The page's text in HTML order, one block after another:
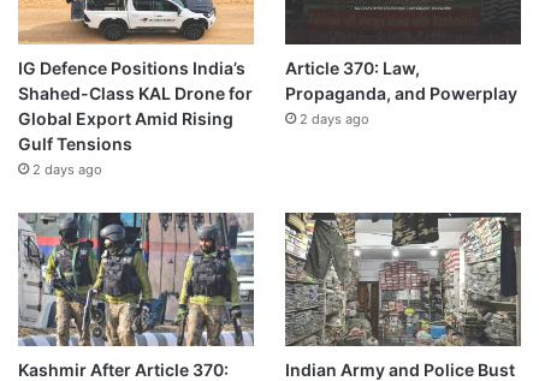
IG Defence Positions India’s
Shahed-Class KAL Drone for
Global Export Amid Rising
Gulf Tensions
2 days ago
Article 370: Law,
Propaganda, and Powerplay
2 days ago
Kashmir After Article 370:
Indian Army and Police Bust